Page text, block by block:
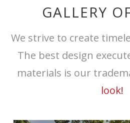
GALLERY
We strive to create
The best design
materials is our
look!